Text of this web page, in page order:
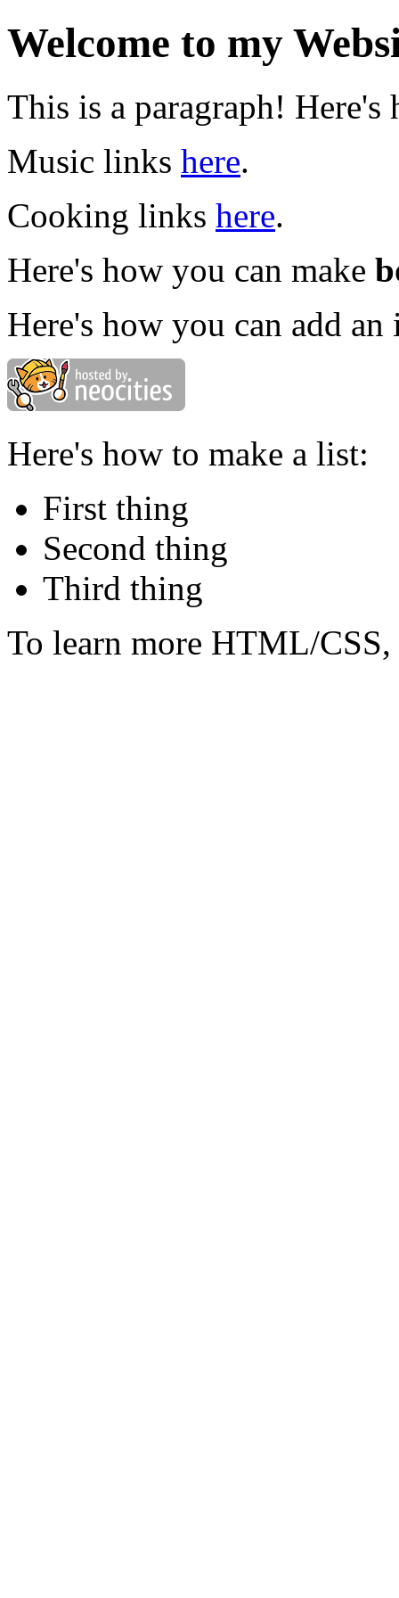
Welcome to my
This is a paragraph!
Music links here.
Cooking links here.
Here's how you can make
Here's how you can add an
Here's how to make a list:
First thing
Second thing
Third thing
To learn more HTML/